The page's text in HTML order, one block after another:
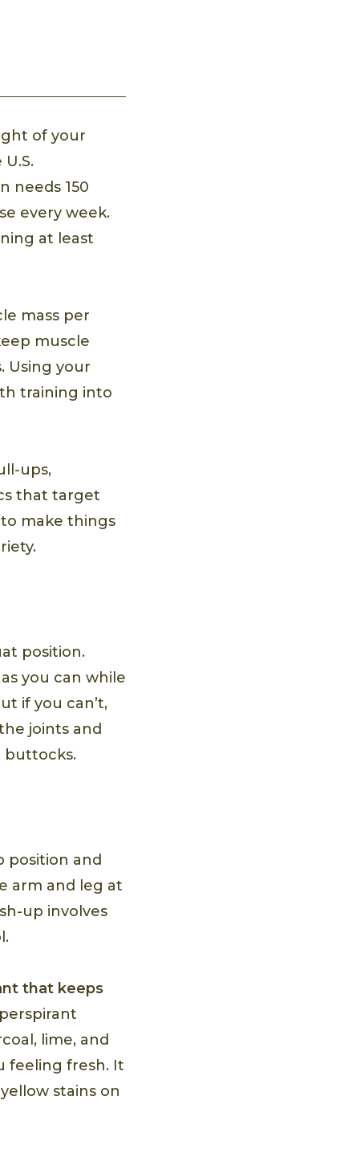
of your
needs 150
every week.
at least
mass per
muscle
Using your
training into
ups,
that target
make things
position.
you can while
if you can’t,
joints and
buttocks.
position and
arm and leg at
up involves
that keeps
lime, and
feeling fresh. It
stains on